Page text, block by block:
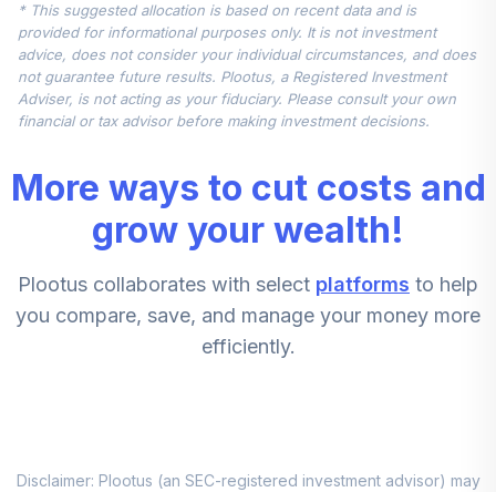
5.
Cap Index Fund
Institutional
VSCIX
7.5%
Vanguard Total
Institutional
7.
Cap Index Fund
Admiral
5.0%
Nuveen Real
* This suggested allocation is based on recent data and is
provided for informational purposes only. It is not investment
advice, does not consider your individual circumstances, and does
not guarantee future results. Plootus, a Registered Investment
Adviser, is not acting as your fiduciary. Please consult your own
financial or tax advisor before making investment decisions.
More ways to cut costs and
grow your wealth!
Plootus collaborates with select platforms to help
you compare, save, and manage your money more
efficiently.
Disclaimer: Plootus (an SEC-registered investment advisor) may